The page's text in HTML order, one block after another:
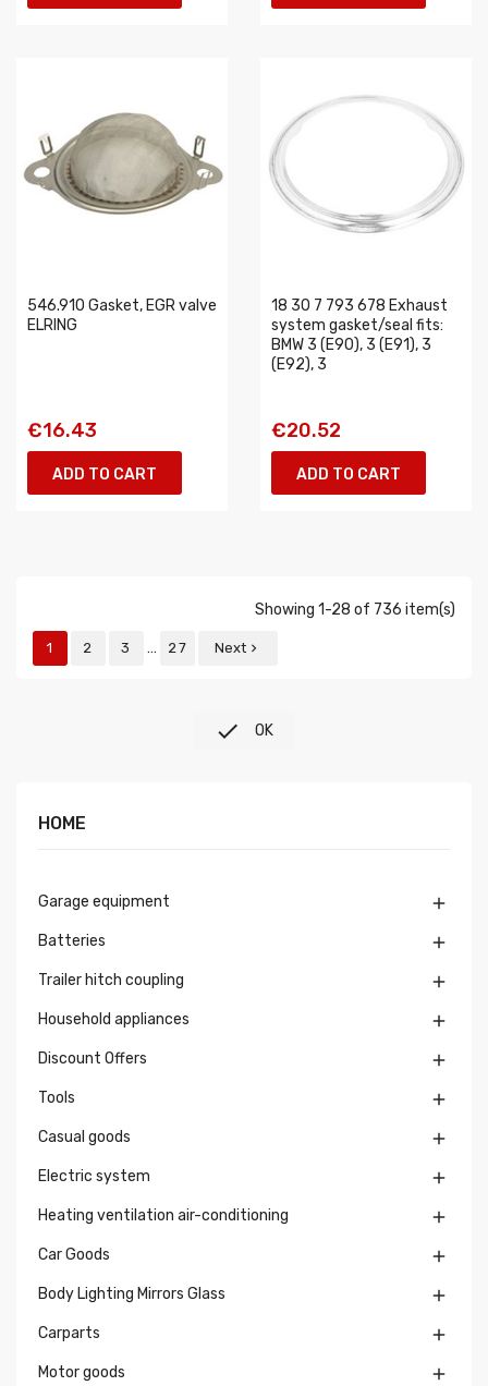
546.910 Gasket, EGR valve
ELRING
€16.43
ADD TO CART
18 30 7 793 678 Exhaust
system gasket/seal fits:
BMW 3 (E90), 3 (E91), 3
(E92), 3
€20.52
ADD TO CART
Showing 1-28 of 736 item(s)
1 2 3 … 27 Next 
 OK
HOME
Garage equipment 
Batteries 
Trailer hitch coupling 
Household appliances 
Discount Offers 
Tools 
Casual goods 
Electric system 
Heating ventilation air-conditioning 
Car Goods 
Body Lighting Mirrors Glass 
Carparts 
Motor goods 